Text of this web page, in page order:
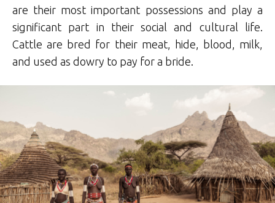
are their most important possessions and play a
significant part in their social and cultural life.
Cattle are bred for their meat, hide, blood, milk,
and used as dowry to pay for a bride.